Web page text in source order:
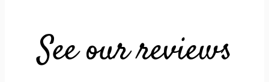
See our reviews